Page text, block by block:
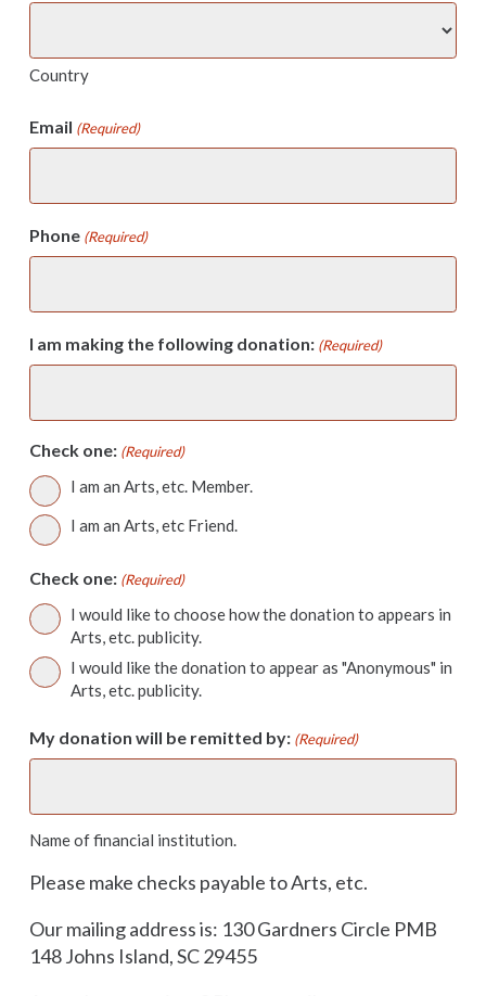
Country
Email (Required)
Phone (Required)
I am making the following donation: (Required)
Check one: (Required)
I am an Arts, etc. Member.
I am an Arts, etc Friend.
Check one: (Required)
I would like to choose how the donation to appears in
Arts, etc. publicity.
I would like the donation to appear as "Anonymous" in
Arts, etc. publicity.
My donation will be remitted by: (Required)
Name of financial institution.
Please make checks payable to Arts, etc.
Our mailing address is: 130 Gardners Circle PMB
148 Johns Island, SC 29455